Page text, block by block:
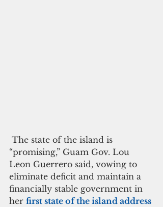
“promising,” Guam Gov. Lou
Leon Guerrero said, vowing to
eliminate deficit and maintain a
financially stable government in
her first state of the island address